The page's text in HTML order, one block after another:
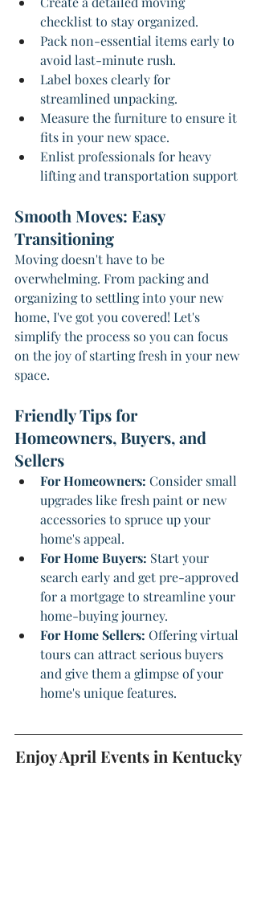
checklist to stay organized.
Pack non-essential items early to
avoid last-minute rush.
Label boxes clearly for
streamlined unpacking.
Measure the furniture to ensure it
fits in your new space.
Enlist professionals for heavy
lifting and transportation support
Smooth Moves: Easy
Transitioning
Moving doesn't have to be
overwhelming. From packing and
organizing to settling into your new
home, I've got you covered! Let's
simplify the process so you can focus
on the joy of starting fresh in your new
space.
Friendly Tips for
Homeowners, Buyers, and
Sellers
For Homeowners: Consider small
upgrades like fresh paint or new
accessories to spruce up your
home's appeal.
For Home Buyers: Start your
search early and get pre-approved
for a mortgage to streamline your
home-buying journey.
For Home Sellers: Offering virtual
tours can attract serious buyers
and give them a glimpse of your
home's unique features.
Enjoy April Events in Kentucky